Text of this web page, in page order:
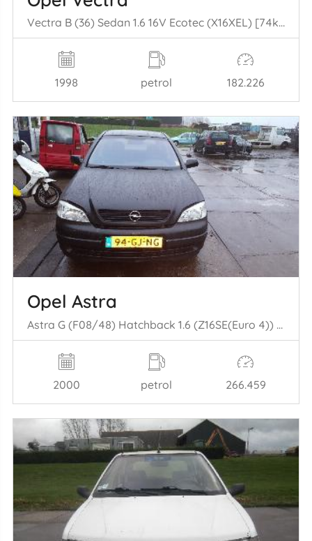
Vectra B (36) Sedan 1.6 16V Ecotec (X16XEL) [74kW] (10-1995/09-2000)
1998 petrol 182.226
Opel Astra
Astra G (F08/48) Hatchback 1.6 (Z16SE(Euro 4)) [62kW] (09-2000/01-2005)
2000 petrol 266.459